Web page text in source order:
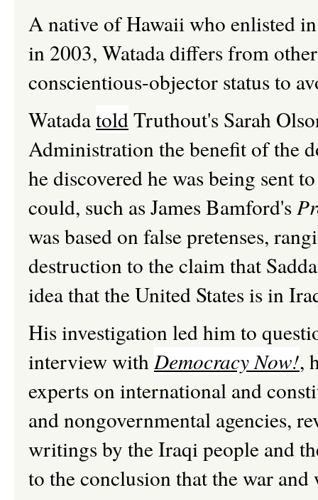
A native of Hawaii who enlisted
in 2003, Watada differs from
conscientious-objector status to
WatadatoldTruthout's Sarah
Administration the benefit of the
he discovered he was being sent
could, such as James Bamford's
was based on false pretenses,
destruction to the claim that
idea that the United States is in
His investigation led him to
interview withDemocracy Now!,
experts on international and
and nongovernmental agencies,
writings by the Iraqi people and
to the conclusion that the war